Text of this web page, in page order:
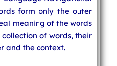
form only the outer
meaning of the words
of words, their
and the context.